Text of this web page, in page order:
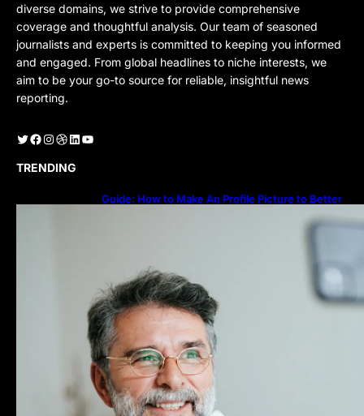
diverse domains, we strive to provide comprehensive
coverage and thoughtful analysis. Our team of seasoned
journalists and experts is committed to keeping you informed
and engaged. From global headlines to niche interests, we
aim to be your go-to source for reliable, insightful news
reporting.
Twitter Facebook Instagram Dribbble LinkedIn YouTube
TRENDING
Guide: How to Make An Profile Picture to Better